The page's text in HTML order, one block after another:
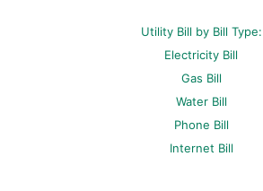
Utility Bill by Bill Type:
Electricity Bill
Gas Bill
Water Bill
Phone Bill
Internet Bill